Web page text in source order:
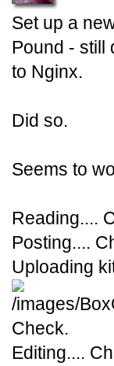
Set up a
Pound - still
to Nginx.
Did so.
Seems to
Reading....
Posting....
Uploading
Check.
Editing....